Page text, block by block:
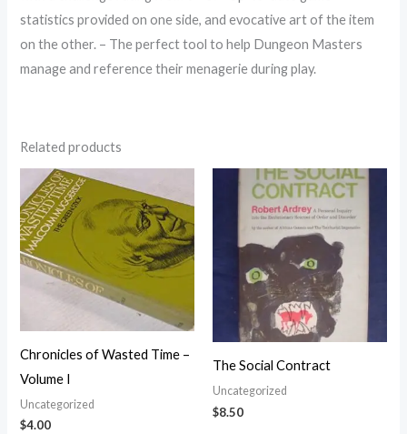
statistics provided on one side, and evocative art of the item
on the other. – The perfect tool to help Dungeon Masters
manage and reference their menagerie during play.
Related products
Chronicles of Wasted Time –
Volume I
Uncategorized
$4.00
The Social Contract
Uncategorized
$8.50